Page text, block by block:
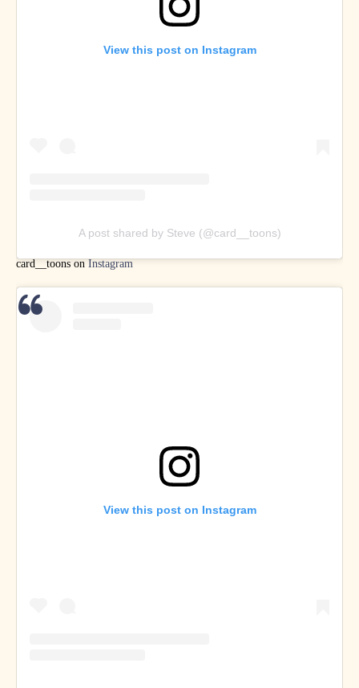
View this post on Instagram
A post shared by Steve (@card__toons)
card__toons on Instagram
View this post on Instagram